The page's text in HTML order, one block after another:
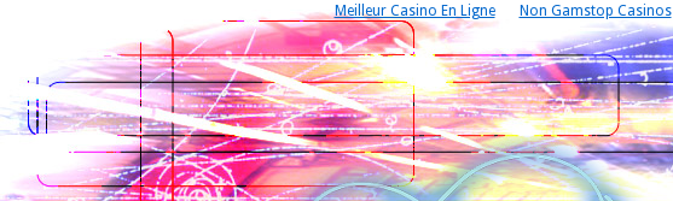
Meilleur Casino En Ligne Non Gamstop Casinos